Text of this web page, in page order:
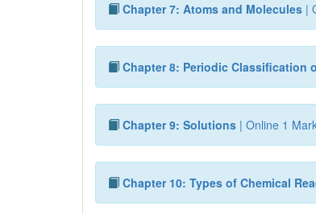
Chapter 7: Atoms and Molecules |
Chapter 8: Periodic Classification
Chapter 9: Solutions | Online 1
Chapter 10: Types of Chemical